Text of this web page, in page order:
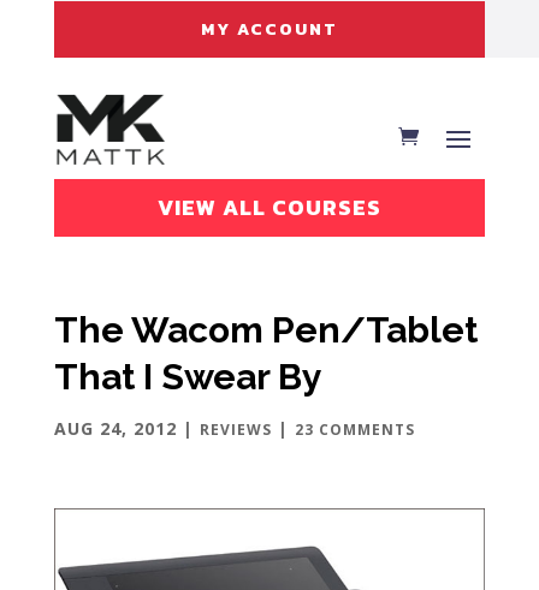
MY ACCOUNT
VIEW ALL COURSES
The Wacom Pen/Tablet
That I Swear By
AUG 24, 2012 | REVIEWS | 23 COMMENTS